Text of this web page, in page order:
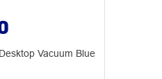
Vacuum Blue